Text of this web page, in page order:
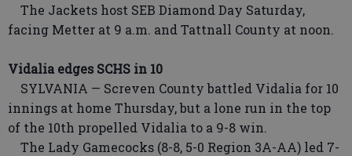
The Jackets host SEB Diamond Day Saturday,
facing Metter at 9 a.m. and Tattnall County at noon.
Vidalia edges SCHS in 10
SYLVANIA — Screven County battled Vidalia for 10
innings at home Thursday, but a lone run in the top
of the 10th propelled Vidalia to a 9-8 win.
The Lady Gamecocks (8-8, 5-0 Region 3A-AA) led 7-